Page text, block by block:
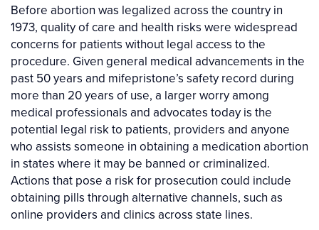
Before abortion was legalized across the country in
1973, quality of care and health risks were widespread
concerns for patients without legal access to the
procedure. Given general medical advancements in the
past 50 years and mifepristone’s safety record during
more than 20 years of use, a larger worry among
medical professionals and advocates today is the
potential legal risk to patients, providers and anyone
who assists someone in obtaining a medication abortion
in states where it may be banned or criminalized.
Actions that pose a risk for prosecution could include
obtaining pills through alternative channels, such as
online providers and clinics across state lines.